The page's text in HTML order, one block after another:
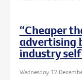
“Cheaper
advertising
industry
Wednesday 12